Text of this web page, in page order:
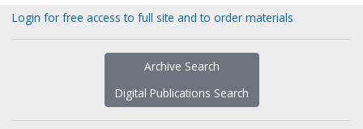
Login for free access to full site and to order materials
Archive Search
Digital Publications Search